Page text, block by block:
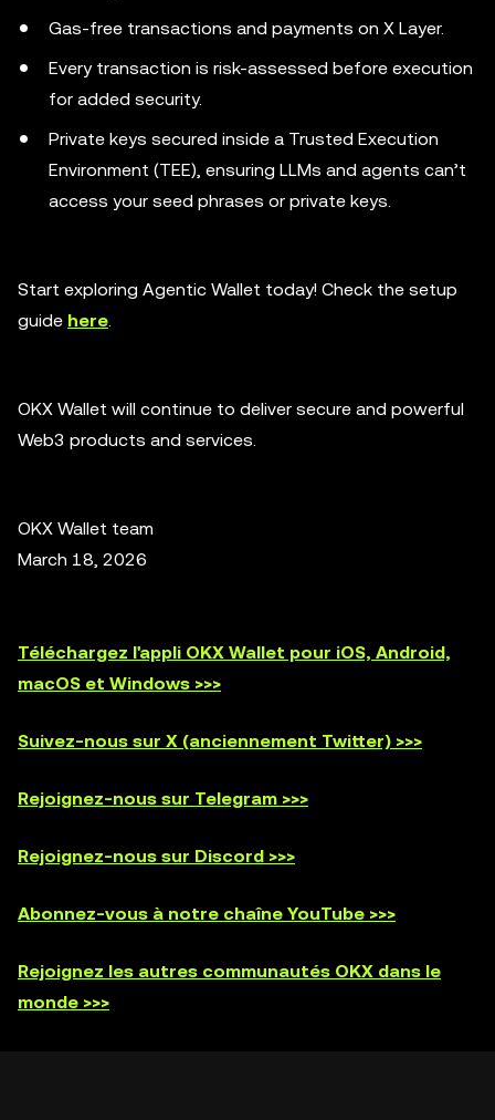
Gas-free transactions and payments on X Layer.
Every transaction is risk-assessed before execution
for added security.
Private keys secured inside a Trusted Execution
Environment (TEE), ensuring LLMs and agents can’t
access your seed phrases or private keys.
Start exploring Agentic Wallet today! Check the setup
guide here.
OKX Wallet will continue to deliver secure and powerful
Web3 products and services.
OKX Wallet team
March 18, 2026
Téléchargez l'appli OKX Wallet pour iOS, Android,
macOS et Windows >>>
Suivez-nous sur X (anciennement Twitter) >>>
Rejoignez-nous sur Telegram >>>
Rejoignez-nous sur Discord >>>
Abonnez-vous à notre chaîne YouTube >>>
Rejoignez les autres communautés OKX dans le
monde >>>